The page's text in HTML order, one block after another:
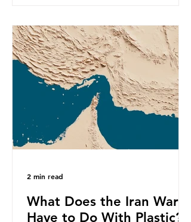
getting worse. A new report from
the Environmental Investigation
Agency (EIA), Bending the Curve,
argues that we cannot recycle our
way out of the plastic crisis and that
it is imperative we reduce plastic
producti
What Does the Iran War
Have to Do With Plastic?
2 min read